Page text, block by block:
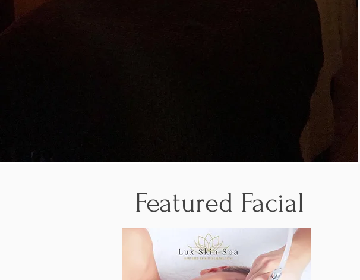
Featured Facial